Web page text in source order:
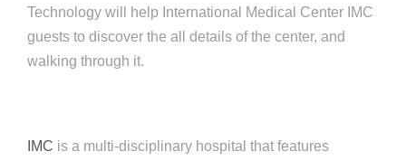
Technology will help International Medical Center IMC
guests to discover the all details of the center, and
walking through it.
IMC is a multi-disciplinary hospital that features